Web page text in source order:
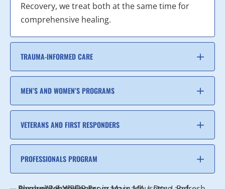
Recovery, we treat both at the same time for
comprehensive healing.
TRAUMA-INFORMED CARE
MEN’S AND WOMEN’S PROGRAMS
VETERANS AND FIRST RESPONDERS
PROFESSIONALS PROGRAM